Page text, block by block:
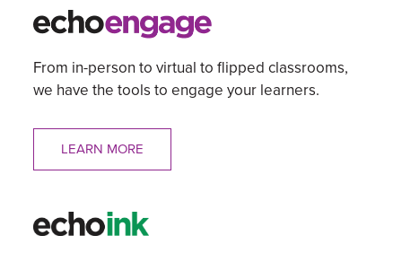
From in-person to virtual to flipped classrooms,
we have the tools to engage your learners.
LEARN MORE